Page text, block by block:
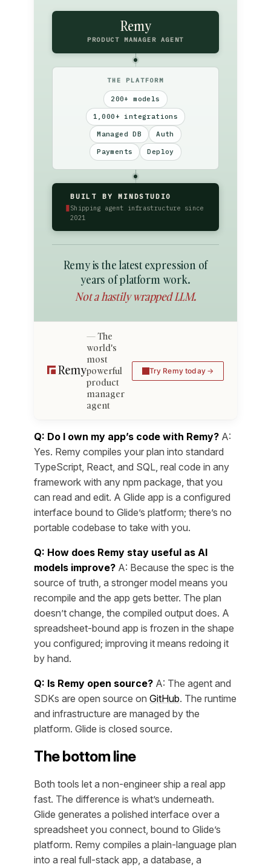
Remy
PRODUCT MANAGER AGENT
THE PLATFORM
200+ models
1,000+ integrations
Managed DB Auth
Payments Deploy
▮
BUILT BY MINDSTUDIO
Shipping agent infrastructure since
2021
Remy is the latest expression of
years of platform work.
Not a hastily wrapped LLM.
The
world's
most
powerful
product
manager
agent
Try Remy today
Q: Do I own my app’s code with Remy? A:
Yes. Remy compiles your plan into standard
TypeScript, React, and SQL, real code in any
framework with any npm package, that you
can read and edit. A Glide app is a configured
interface bound to Glide’s platform; there’s no
portable codebase to take with you.
Q: How does Remy stay useful as AI
models improve? A: Because the spec is the
source of truth, a stronger model means you
recompile and the app gets better. The plan
doesn’t change, the compiled output does. A
spreadsheet-bound app is frozen in the shape
you configured; improving it means redoing it
by hand.
Q: Is Remy open source? A: The agent and
SDKs are open source on GitHub. The runtime
and infrastructure are managed by the
platform. Glide is closed source.
The bottom line
Both tools let a non-engineer ship a real app
fast. The difference is what’s underneath.
Glide generates a polished interface over a
spreadsheet you connect, bound to Glide’s
platform. Remy compiles a plain-language plan
into a real full-stack app, a database, a